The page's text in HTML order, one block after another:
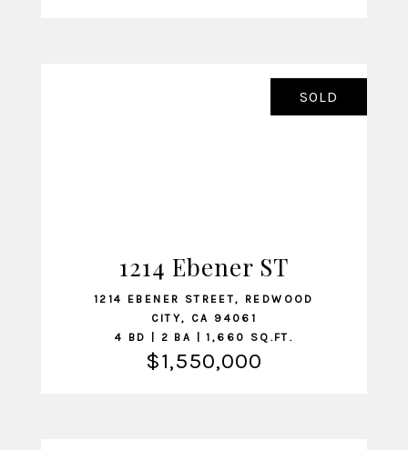
VIEW LISTING
SOLD
1214 Ebener ST
1214 EBENER STREET, REDWOOD
CITY, CA 94061
4 BD | 2 BA | 1,660 SQ.FT.
$1,550,000